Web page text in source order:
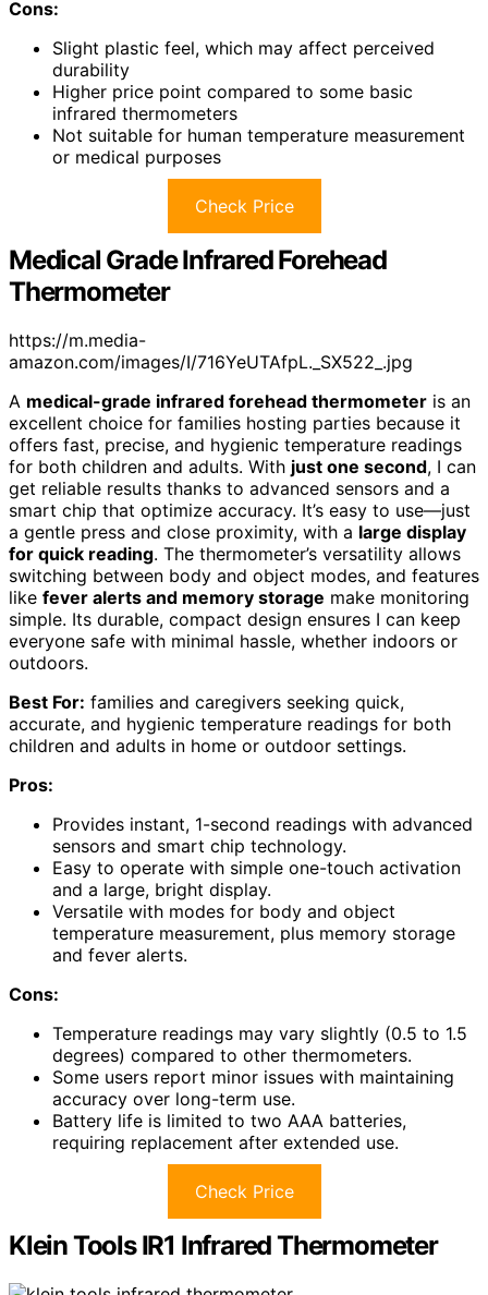
Cons:
Slight plastic feel, which may affect perceived
durability
Higher price point compared to some basic
infrared thermometers
Not suitable for human temperature measurement
or medical purposes
Check Price
Medical Grade Infrared Forehead
Thermometer
https://m.media-
amazon.com/images/I/716YeUTAfpL._SX522_.jpg
A medical-grade infrared forehead thermometer is an
excellent choice for families hosting parties because it
offers fast, precise, and hygienic temperature readings
for both children and adults. With just one second, I can
get reliable results thanks to advanced sensors and a
smart chip that optimize accuracy. It’s easy to use—just
a gentle press and close proximity, with a large display
for quick reading. The thermometer’s versatility allows
switching between body and object modes, and features
like fever alerts and memory storage make monitoring
simple. Its durable, compact design ensures I can keep
everyone safe with minimal hassle, whether indoors or
outdoors.
Best For: families and caregivers seeking quick,
accurate, and hygienic temperature readings for both
children and adults in home or outdoor settings.
Pros:
Provides instant, 1-second readings with advanced
sensors and smart chip technology.
Easy to operate with simple one-touch activation
and a large, bright display.
Versatile with modes for body and object
temperature measurement, plus memory storage
and fever alerts.
Cons:
Temperature readings may vary slightly (0.5 to 1.5
degrees) compared to other thermometers.
Some users report minor issues with maintaining
accuracy over long-term use.
Battery life is limited to two AAA batteries,
requiring replacement after extended use.
Check Price
Klein Tools IR1 Infrared Thermometer